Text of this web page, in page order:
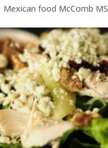
Mexican food McComb MS